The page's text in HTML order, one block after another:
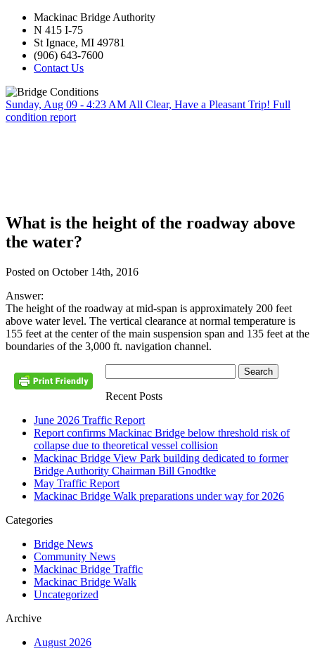
Mackinac Bridge Authority
N 415 I-75
St Ignace, MI 49781
(906) 643-7600
Contact Us
Sunday, Aug 09 - 4:23 AM All Clear, Have a Pleasant Trip! Full
condition report
What is the height of the roadway above
the water?
Posted on October 14th, 2016
Answer:
The height of the roadway at mid-span is approximately 200 feet
above water level. The vertical clearance at normal temperature is
155 feet at the center of the main suspension span and 135 feet at the
boundaries of the 3,000 ft. navigation channel.
Recent Posts
June 2026 Traffic Report
Report confirms Mackinac Bridge below threshold risk of
collapse due to theoretical vessel collision
Mackinac Bridge View Park building dedicated to former
Bridge Authority Chairman Bill Gnodtke
May Traffic Report
Mackinac Bridge Walk preparations under way for 2026
Categories
Bridge News
Community News
Mackinac Bridge Traffic
Mackinac Bridge Walk
Uncategorized
Archive
August 2026